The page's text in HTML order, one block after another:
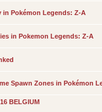
in Pokémon Legends: Z-A
in Pokemon Legends: Z-A
Spawn Zones in Pokémon
BELGIUM